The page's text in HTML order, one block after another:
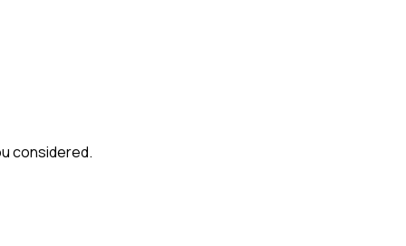
considered.